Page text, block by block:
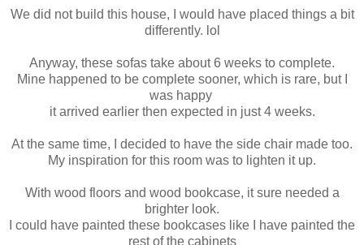
We did not build this house, I would have placed things a bit
differently. lol
Anyway, these sofas take about 6 weeks to complete.
Mine happened to be complete sooner, which is rare, but I
was happy
it arrived earlier then expected in just 4 weeks.
At the same time, I decided to have the side chair made too.
My inspiration for this room was to lighten it up.
With wood floors and wood bookcase, it sure needed a
brighter look.
I could have painted these bookcases like I have painted the
rest of the cabinets